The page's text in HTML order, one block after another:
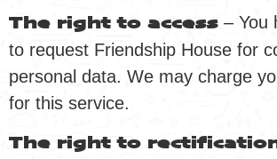
The right to access – You
to request Friendship House for
personal data. We may charge
for this service.
The right to